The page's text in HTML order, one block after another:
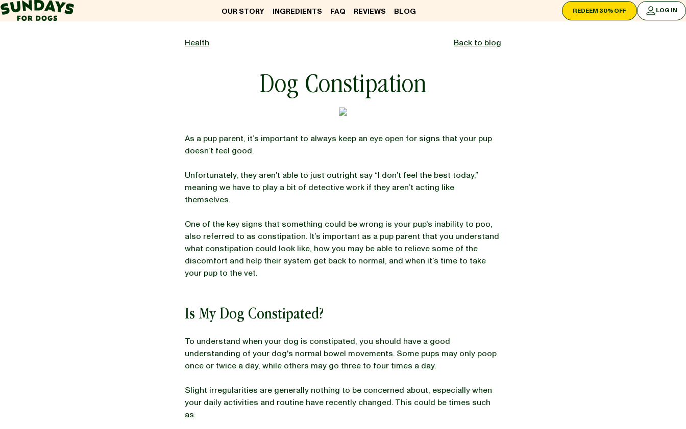
Sundays for Dogs
OUR STORY INGREDIENTS FAQ REVIEWS BLOG REDEEM 30% OFF LOG IN
LOG IN
Health Back to blog
Dog Constipation
As a pup parent, it’s important to always keep an eye open for signs that your pup
doesn’t feel good.
Unfortunately, they aren’t able to just outright say “I don’t feel the best today,”
meaning we have to play a bit of detective work if they aren’t acting like
themselves.
One of the key signs that something could be wrong is your pup's inability to poo,
also referred to as constipation. It’s important as a pup parent that you understand
what constipation could look like, how you may be able to relieve some of the
discomfort and help their system get back to normal, and when it’s time to take
your pup to the vet.
Is My Dog Constipated?
To understand when your dog is constipated, you should have a good
understanding of your dog's normal bowel movements. Some pups may only poop
once or twice a day, while others may go three to four times a day.
Slight irregularities are generally nothing to be concerned about, especially when
your daily activities and routine have recently changed. This could be times such
as: